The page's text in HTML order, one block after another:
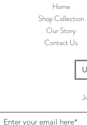
Home
Shop Collection
Our Story
Contact Us